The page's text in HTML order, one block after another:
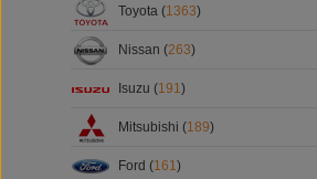
Toyota (1363)
Nissan (263)
Isuzu (191)
Mitsubishi (189)
Ford (161)